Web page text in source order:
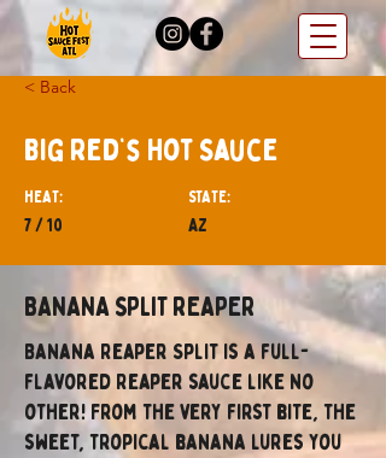
< Back
Big Red’s Hot Sauce
hEAT:
7 / 10
STATE:
AZ
BANANA SPLIT REAPER
Banana Reaper Split is a full-
flavored Reaper sauce like no
other! From the very first bite, the
sweet, tropical banana lures you